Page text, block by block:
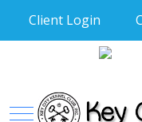
Client Login
Mobile Menu